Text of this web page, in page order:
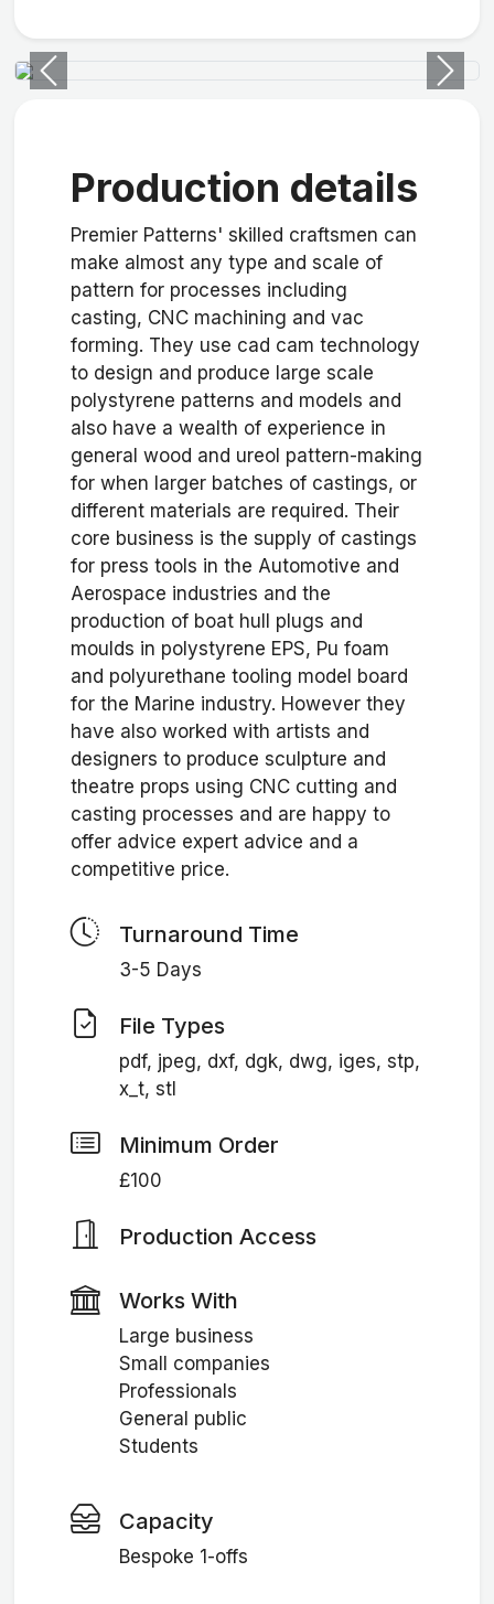
Previous Next
Production details
Premier Patterns' skilled craftsmen can
make almost any type and scale of
pattern for processes including
casting, CNC machining and vac
forming. They use cad cam technology
to design and produce large scale
polystyrene patterns and models and
also have a wealth of experience in
general wood and ureol pattern-making
for when larger batches of castings, or
different materials are required. Their
core business is the supply of castings
for press tools in the Automotive and
Aerospace industries and the
production of boat hull plugs and
moulds in polystyrene EPS, Pu foam
and polyurethane tooling model board
for the Marine industry. However they
have also worked with artists and
designers to produce sculpture and
theatre props using CNC cutting and
casting processes and are happy to
offer advice expert advice and a
competitive price.
Turnaround Time
3-5 Days
File Types
pdf, jpeg, dxf, dgk, dwg, iges, stp,
x_t, stl
Minimum Order
£100
Production Access
Works With
Large business
Small companies
Professionals
General public
Students
Capacity
Bespoke 1-offs